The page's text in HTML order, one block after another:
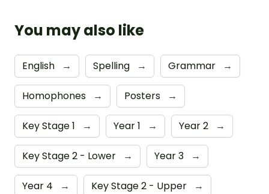
You may also like
English → Spelling → Grammar →
Homophones → Posters →
Key Stage 1 → Year 1 → Year 2 →
Key Stage 2 - Lower → Year 3 →
Year 4 → Key Stage 2 - Upper →